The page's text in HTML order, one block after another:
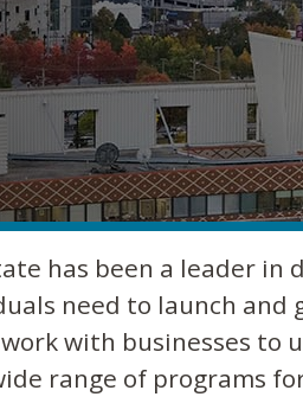
has been a leader
need to launch and
with businesses
range of programs